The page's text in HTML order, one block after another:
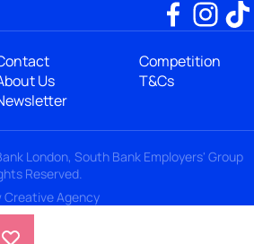
Us
Competition
T&Cs
London, South Bank Employers' Group
Reserved.
Creative Agency